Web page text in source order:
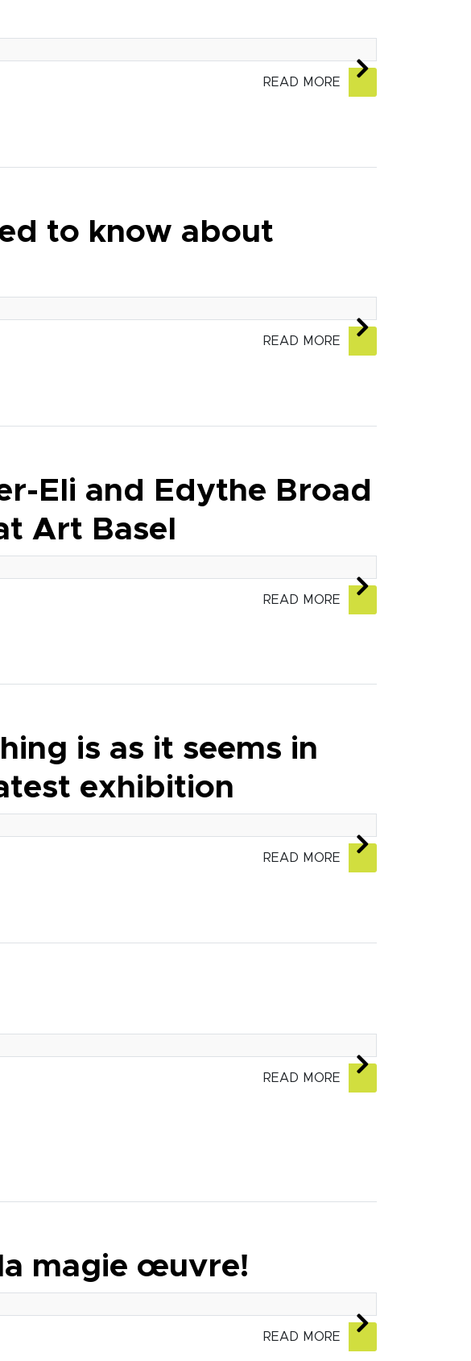
READ MORE
to know about
READ MORE
Eli and Edythe Broad
Art Basel
READ MORE
is as it seems in
exhibition
READ MORE
READ MORE
magie œuvre!
READ MORE